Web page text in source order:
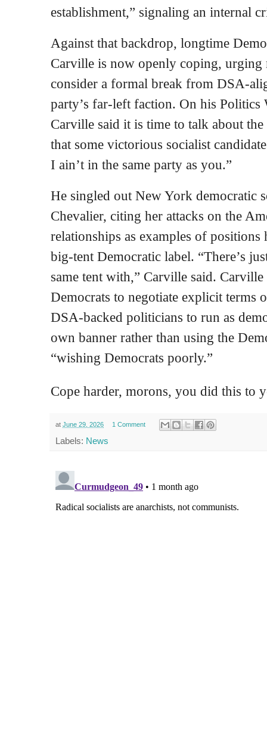
establishment,” signaling an internal
Against that backdrop, longtime
Carville is now openly coping, urging
consider a formal break from
party’s far‑left faction. On his Politics
Carville said it is time to talk about
that some victorious socialist
I ain’t in the same party as you.”
He singled out New York democratic
Chevalier, citing her attacks on the
relationships as examples of positions
big‑tent Democratic label. “There’s
same tent with,” Carville said.
Democrats to negotiate explicit terms
DSA‑backed politicians to run as
own banner rather than using the
“wishing Democrats poorly.”
Cope harder, morons, you did this to
at June 29, 2026 1 Comment
Labels: News